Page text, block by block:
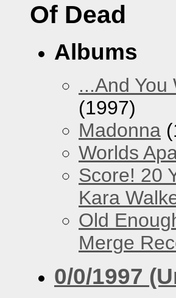
Of Dead
Albums
...And
(1997)
Madonna
Worlds
Score! 20
Kara
Old
Merge
0/0/1997